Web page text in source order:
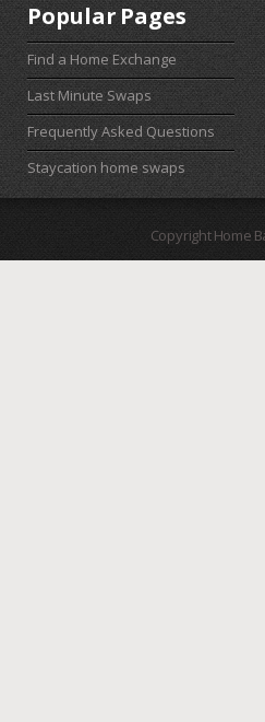
Popular Pages
Find a Home Exchange
Last Minute Swaps
Frequently Asked Questions
Staycation home swaps
Copyright Home